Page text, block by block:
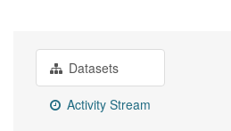
Datasets
Activity Stream